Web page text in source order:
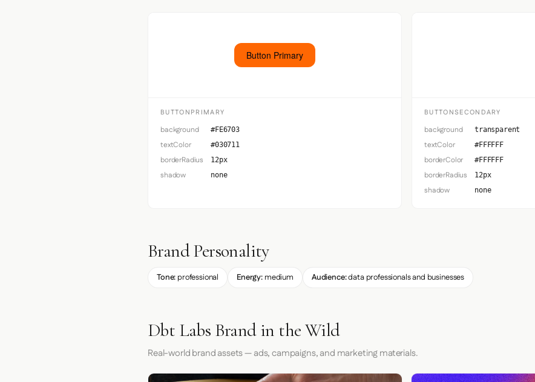
Button Primary
BUTTONPRIMARY
background #FE6703
textColor #030711
borderRadius 12px
shadow none
BUTTONSECONDARY
background transparent
textColor #FFFFFF
borderColor #FFFFFF
borderRadius 12px
shadow none
Brand Personality
Tone: professional Energy: medium Audience:data professionals and businesses
Dbt Labs Brand in the Wild
Real-world brand assets — ads, campaigns, and marketing materials.